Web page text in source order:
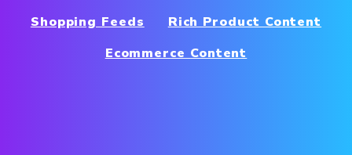
Shopping Feeds
Rich Product Content
Ecommerce Content